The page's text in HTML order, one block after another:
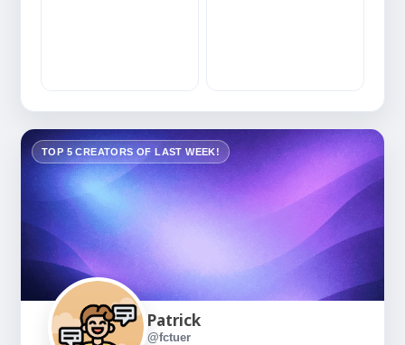
TOP 5 CREATORS OF LAST WEEK!
Patrick
@fctuer